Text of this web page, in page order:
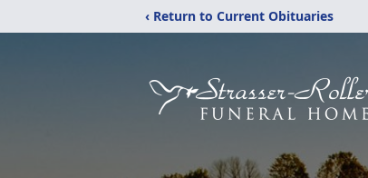
‹ Return to Current Obituaries